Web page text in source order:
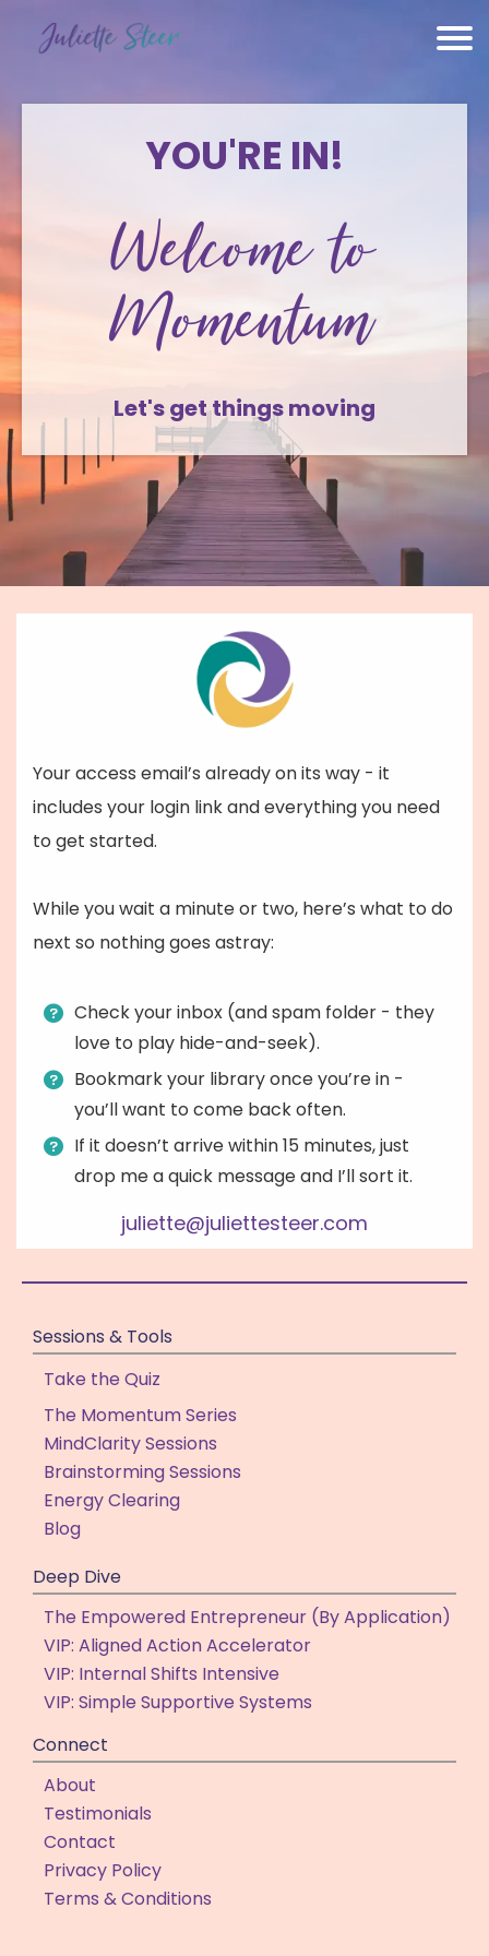
YOU'RE IN!
Welcome to
Momentum
Let's get things moving
Your access email’s already on its way - it
includes your login link and everything you need
to get started.
While you wait a minute or two, here’s what to do
next so nothing goes astray:
Check your inbox (and spam folder - they
love to play hide-and-seek).
Bookmark your library once you’re in -
you’ll want to come back often.
If it doesn’t arrive within 15 minutes, just
drop me a quick message and I’ll sort it.
juliette@juliettesteer.com
Sessions & Tools
Take the Quiz
The Momentum Series
MindClarity Sessions
Brainstorming Sessions
Energy Clearing
Blog
Deep Dive
The Empowered Entrepreneur (By Application)
VIP: Aligned Action Accelerator
VIP: Internal Shifts Intensive
VIP: Simple Supportive Systems
Connect
About
Testimonials
Contact
Privacy Policy
Terms & Conditions